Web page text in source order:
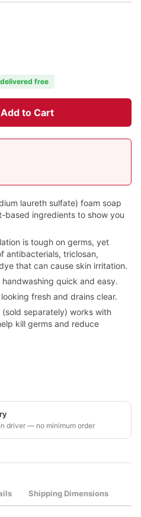
free
Add to Cart
laureth sulfate) foam soap
based ingredients to show you
is tough on germs, yet
antibacterials, triclosan,
that can cause skin irritation.
quick and easy.
fresh and drains clear.
(sold separately) works with
kill germs and reduce
driver — no minimum order
Shipping Dimensions